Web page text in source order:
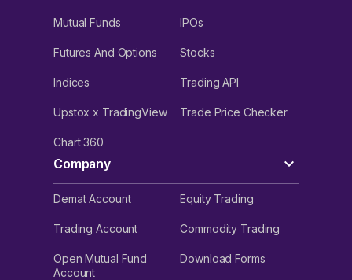
Mutual Funds IPOs
Futures And Options Stocks
Indices Trading API
Upstox x TradingView Trade Price Checker
Chart 360
Company
Demat Account Equity Trading
Trading Account Commodity Trading
Open Mutual Fund
Account
Download Forms